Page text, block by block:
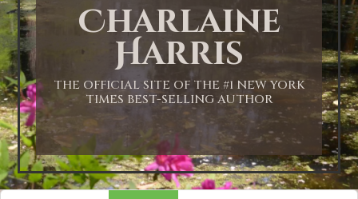
Charlaine
Harris
THE OFFICIAL SITE OF THE #1 NEW YORK
TIMES BEST-SELLING AUTHOR
2:00 AM
3:00 AM
4:00 AM
5:00 AM